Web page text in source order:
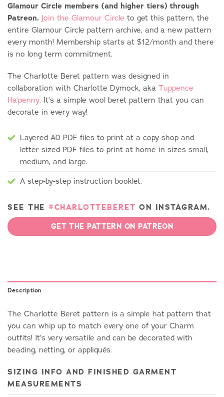
Glamour Circle members (and higher tiers) through
Patreon. Join the Glamour Circle to get this pattern, the
entire Glamour Circle pattern archive, and a new pattern
every month! Membership starts at $12/month and there
is no long term commitment.
The Charlotte Beret pattern was designed in
collaboration with Charlotte Dymock, aka Tuppence
Ha’penny. It’s a simple wool beret pattern that you can
decorate in every way!
Layered A0 PDF files to print at a copy shop and
letter-sized PDF files to print at home in sizes small,
medium, and large.
A step-by-step instruction booklet.
SEE THE #CHARLOTTEBERET ON INSTAGRAM.
GET THE PATTERN ON PATREON
Description
The Charlotte Beret pattern is a simple hat pattern that
you can whip up to match every one of your Charm
outfits! It’s very versatile and can be decorated with
beading, netting, or appliqués.
SIZING INFO AND FINISHED GARMENT
MEASUREMENTS